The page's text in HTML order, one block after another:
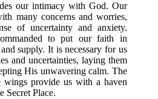
our intimacy with God. Our
many concerns and worries,
of uncertainty and anxiety.
to put our faith in
supply. It is necessary for us
and uncertainties, laying them
His unwavering calm. The
wings provide us with a haven
Secret Place.